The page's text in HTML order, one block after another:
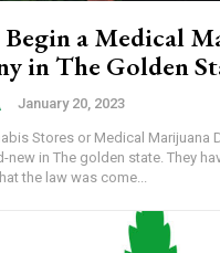
a Medical
in The Golden
January 20, 2023
Stores or Medical Marijuana
new in The golden state. They
the law was come...